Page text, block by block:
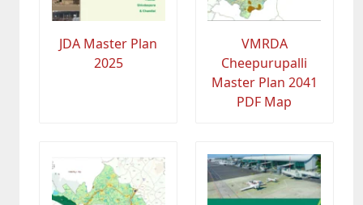
JDA Master Plan
2025
VMRDA
Cheepurupalli
Master Plan 2041
PDF Map